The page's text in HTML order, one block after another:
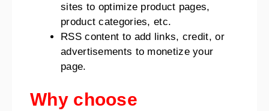
sites to optimize product pages,
product categories, etc.
RSS content to add links, credit, or
advertisements to monetize your
page.
Why choose